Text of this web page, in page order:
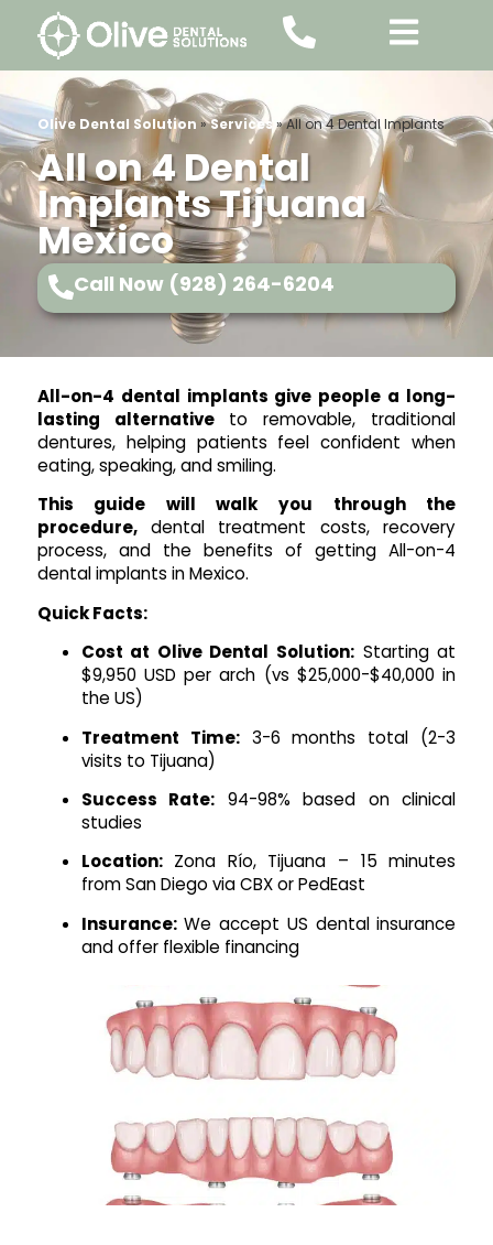
Olive Dental Solution »Services »All on 4 Dental Implants
All on 4 Dental
Implants Tijuana
Mexico
Call Now (928) 264-6204
All-on-4 dental implants give people a long-
lasting alternativeto removable, traditional
dentures, helping patients feel confident when
eating, speaking, and smiling.
This guide will walk you through the
procedure,dental treatment costs, recovery
process, and the benefits of getting All-on-4
dental implants in Mexico.
Quick Facts:
Cost at Olive Dental Solution: Starting at
$9,950 USD per arch (vs $25,000-$40,000 in
the US)
Treatment Time:3-6 months total (2-3
visits to Tijuana)
Success Rate: 94-98% based on clinical
studies
Location:Zona Río, Tijuana – 15 minutes
from San Diego via CBX or PedEast
Insurance:We accept US dental insurance
and offer flexible financing